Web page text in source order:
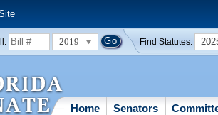
2019 Find Statutes:
Home Senators